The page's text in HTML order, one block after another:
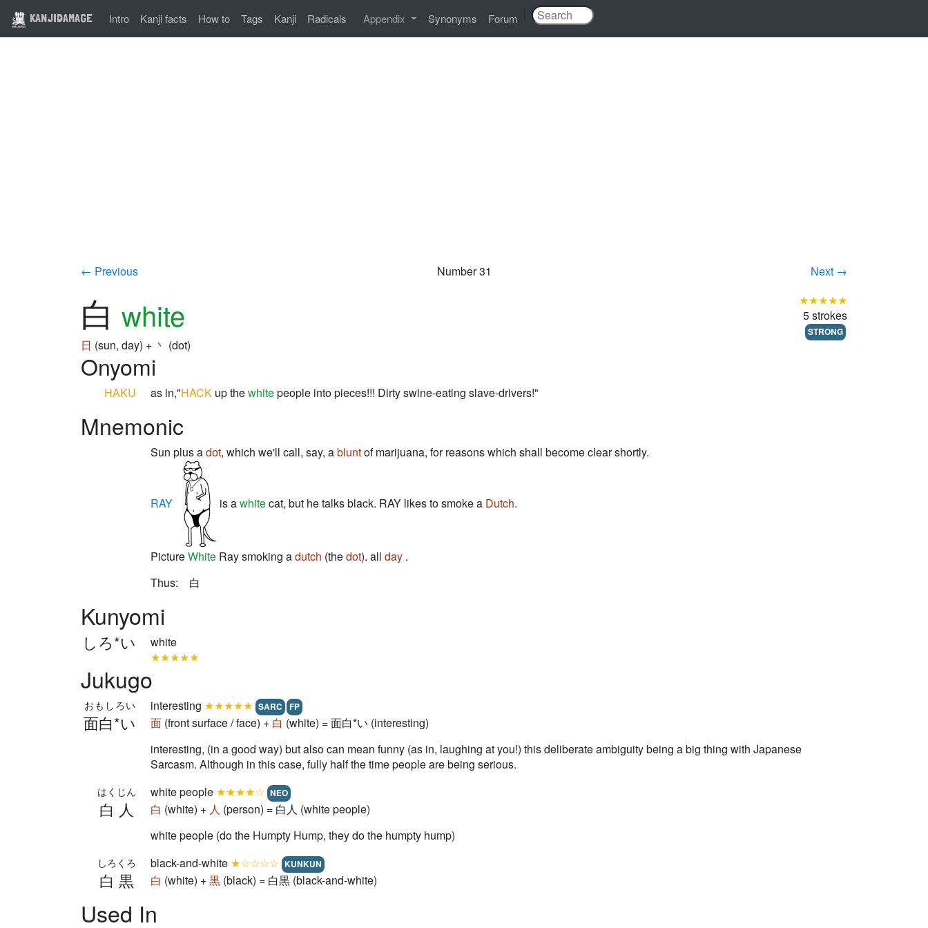
KANJIDAMAGE Intro Kanji facts How to Tags Kanji Radicals Appendix Synonyms Forum
← Previous Number 31 Next →
白 white
日 (sun, day) + 丶 (dot)
★★★★★
5 strokes
STRONG
Onyomi
HAKU as in,"HACK up thewhitepeople into pieces!!! Dirty swine-eating slave-drivers!"
Mnemonic
Sun plus adot, which we'll call, say, abluntof marijuana, for reasons which shall become clear shortly.
RAY is awhitecat, but he talks black. RAY likes to smoke a Dutch.
PictureWhite Ray smoking adutch (thedot). all day .
Thus: 白
Kunyomi
しろ*い
white
★★★★★
Jukugo
面白*い
おもしろい interesting ★★★★★ SARC FP
面 (front surface / face) + 白 (white) = 面白*い (interesting)
interesting, (in a good way) but also can mean funny (as in, laughing at you!) this deliberate ambiguity being a big thing with Japanese
Sarcasm. Although in this case, fully half the time people are being serious.
白人
はくじん white people ★★★★☆ NEO
白 (white) + 人 (person) = 白人 (white people)
white people (do the Humpty Hump, they do the humpty hump)
白黒
しろくろ black-and-white ★☆☆☆☆ KUNKUN
白 (white) +黒 (black) = 白黒 (black-and-white)
Used In